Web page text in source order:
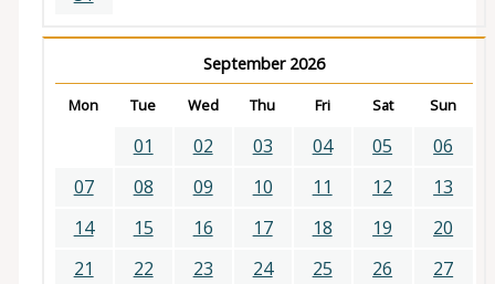
September 2026
Mon Tue Wed Thu Fri Sat Sun
01 02 03 04 05
06
07
08 09 10 11 12
13
14
15 16 17 18 19
20
21
22 23 24 25 26
27